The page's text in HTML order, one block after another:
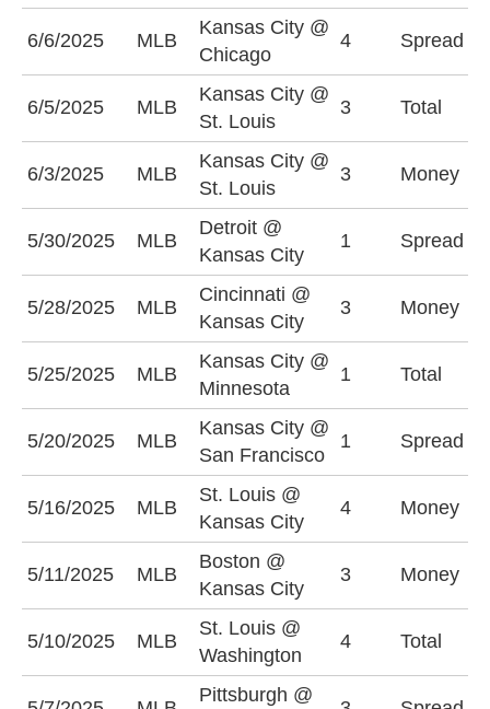
6/6/2025 MLB
Kansas City @
Chicago
4 Spread
6/5/2025 MLB
Kansas City @
St. Louis
3 Total
6/3/2025 MLB
Kansas City @
St. Louis
3 Money
5/30/2025 MLB
Detroit @
Kansas City
1 Spread
5/28/2025 MLB
Cincinnati @
Kansas City
3 Money
5/25/2025 MLB
Kansas City @
Minnesota
1 Total
5/20/2025 MLB
Kansas City @
San Francisco
1 Spread
5/16/2025 MLB
St. Louis @
Kansas City
4 Money
5/11/2025 MLB
Boston @
Kansas City
3 Money
5/10/2025 MLB
St. Louis @
Washington
4 Total
Pittsburgh @